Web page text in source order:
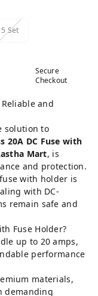
5 Set
Secure
Checkout
and
solution to
20A DC Fuse with
Mart, is
and protection.
with holder is
with DC-
remain safe and
Fuse Holder?
up to 20 amps,
performance
materials,
demanding